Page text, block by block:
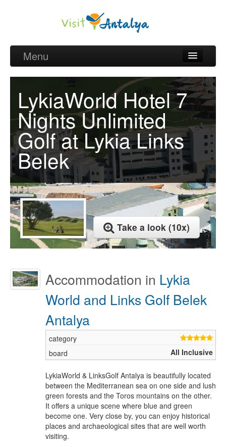
Menu
Belek Golf Packages
Golf courses and Green fee
Belek Golf Hotels
about Antalya
about Belek region
Request
LykiaWorld Hotel 7
Nights Unlimited
Golf at Lykia Links
Belek
Take a look (10x)
Accommodation in Lykia
World and Links Golf Belek
Antalya
All Inclusive
LykiaWorld & LinksGolf Antalya is beautifully located
between the Mediterranean sea on one side and lush
green forests and the Toros mountains on the other.
It offers a unique scene where blue and green
become one. Very close by, you can enjoy historical
places and archaeological sites that are well worth
visiting.